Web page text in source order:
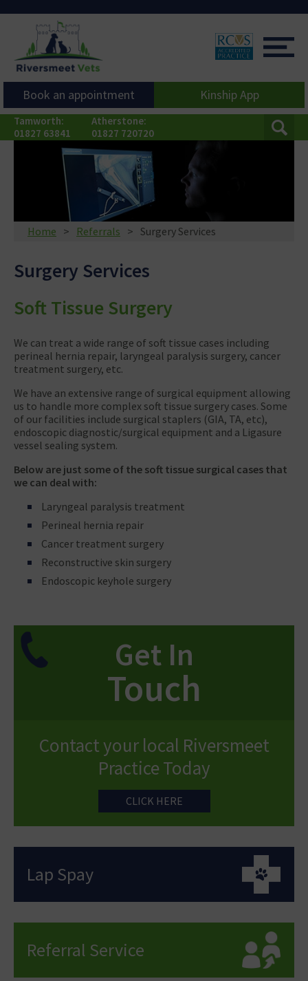
Tamworth:
01827 63841
Atherstone:
01827 720720
Book an appointment Kinship App
Home Referrals Surgery Services
Surgery Services
Soft Tissue Surgery
We can treat a wide range of soft tissue cases including
perineal hernia repair, laryngeal paralysis surgery, cancer
treatment surgery, etc.
We have an extensive range of surgical equipment allowing
us to handle more complex soft tissue surgery cases. Some
of our facilities include surgical staplers (GIA, TA, etc),
endoscopic diagnostic/surgical equipment and a Ligasure
vessel sealing system.
Below are just some of the soft tissue surgical cases that
we can deal with:
Laryngeal paralysis treatment
Perineal hernia repair
Cancer treatment surgery
Reconstructive skin surgery
Endoscopic keyhole surgery
Get In
Touch
Contact your local Riversmeet
Practice Today
CLICK HERE
Lap Spay
Referral Service